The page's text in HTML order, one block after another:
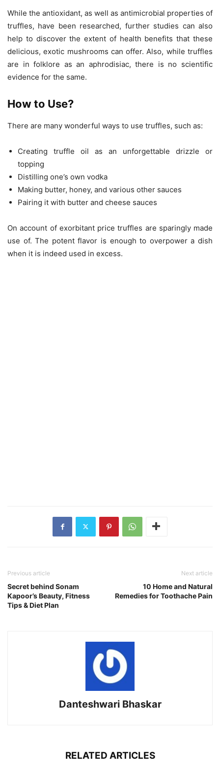
While the antioxidant, as well as antimicrobial properties of
truffles, have been researched, further studies can also
help to discover the extent of health benefits that these
delicious, exotic mushrooms can offer. Also, while truffles
are in folklore as an aphrodisiac, there is no scientific
evidence for the same.
How to Use?
There are many wonderful ways to use truffles, such as:
Creating truffle oil as an unforgettable drizzle or
topping
Distilling one’s own vodka
Making butter, honey, and various other sauces
Pairing it with butter and cheese sauces
On account of exorbitant price truffles are sparingly made
use of. The potent flavor is enough to overpower a dish
when it is indeed used in excess.
Previous article
Secret behind Sonam
Kapoor’s Beauty, Fitness
Tips & Diet Plan
Next article
10 Home and Natural
Remedies for Toothache Pain
Danteshwari Bhaskar
RELATED ARTICLES